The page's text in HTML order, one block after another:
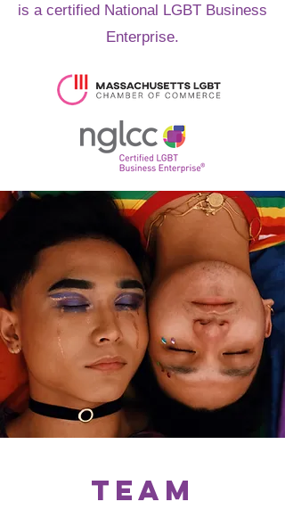
is a certified National LGBT Business
Enterprise.
Team